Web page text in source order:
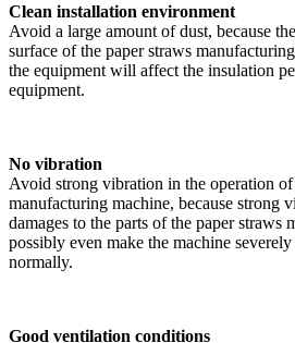
Clean installation environment
Avoid a large amount of dust, because
surface of the paper straws
the equipment will affect the insulation
equipment.
No vibration
Avoid strong vibration in the operation of
manufacturing machine, because strong
damages to the parts of the paper straws
possibly even make the machine
normally.
Good ventilation conditions